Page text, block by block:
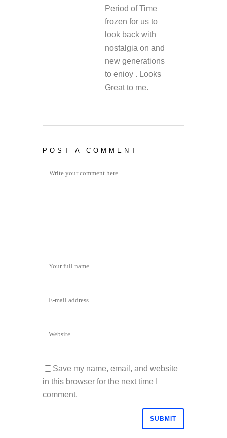
Period of Time
frozen for us to
look back with
nostalgia on and
new generations
to enioy . Looks
Great to me.
POST A COMMENT
Save my name, email, and website
in this browser for the next time I
comment.